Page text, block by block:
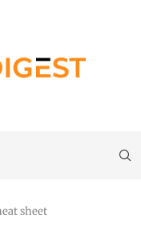
sheet